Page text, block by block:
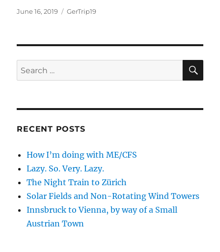
Posted
June 16, 2019 Categories
GerTrip19
Search
for:
RECENT POSTS
How I’m doing with ME/CFS
Lazy. So. Very. Lazy.
The Night Train to Zürich
Solar Fields and Non-Rotating Wind Towers
Innsbruck to Vienna, by way of a Small
Austrian Town